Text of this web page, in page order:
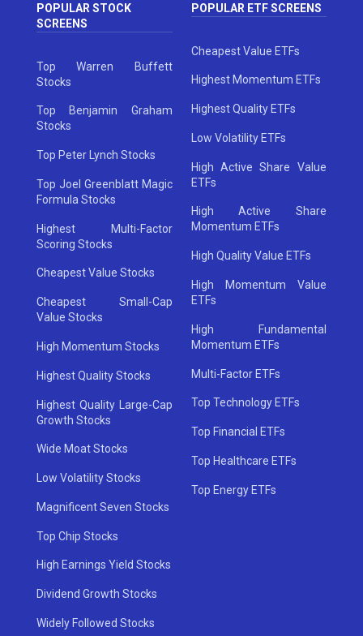
POPULAR STOCK
SCREENS
Top Warren Buffett
Stocks
Top Benjamin Graham
Stocks
Top Peter Lynch Stocks
Top Joel Greenblatt Magic
Formula Stocks
Highest Multi-Factor
Scoring Stocks
Cheapest Value Stocks
Cheapest Small-Cap
Value Stocks
High Momentum Stocks
Highest Quality Stocks
Highest Quality Large-Cap
Growth Stocks
Wide Moat Stocks
Low Volatility Stocks
Magnificent Seven Stocks
Top Chip Stocks
High Earnings Yield Stocks
Dividend Growth Stocks
Widely Followed Stocks
POPULAR ETF SCREENS
Cheapest Value ETFs
Highest Momentum ETFs
Highest Quality ETFs
Low Volatility ETFs
High Active Share Value
ETFs
High Active Share
Momentum ETFs
High Quality Value ETFs
High Momentum Value
ETFs
High Fundamental
Momentum ETFs
Multi-Factor ETFs
Top Technology ETFs
Top Financial ETFs
Top Healthcare ETFs
Top Energy ETFs